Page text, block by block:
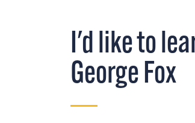
I'd like to
George Fox